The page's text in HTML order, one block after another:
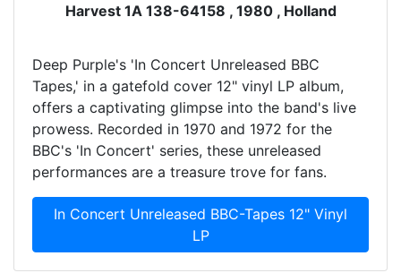
Harvest 1A 138-64158 , 1980 , Holland
Deep Purple's 'In Concert Unreleased BBC
Tapes,' in a gatefold cover 12" vinyl LP album,
offers a captivating glimpse into the band's live
prowess. Recorded in 1970 and 1972 for the
BBC's 'In Concert' series, these unreleased
performances are a treasure trove for fans.
In Concert Unreleased BBC-Tapes 12" Vinyl
LP